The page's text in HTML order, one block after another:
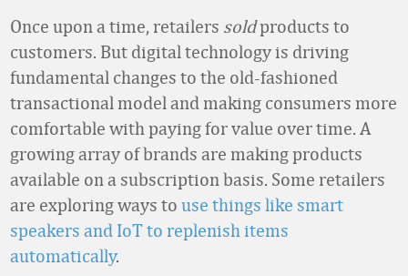
Once upon a time, retailers soldproducts to
customers. But digital technology is driving
fundamental changes to the old-fashioned
transactional model and making consumers more
comfortable with paying for value over time. A
growing array of brands are making products
available on a subscription basis. Some retailers
are exploring ways to use things like smart
speakers and IoT to replenish items
automatically.